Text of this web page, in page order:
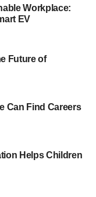
leader with Will
party’s ‘three
yes to major EU
Europe
stated : “‘Yes to
with the union
There is a huge
bias towards
and central
Workplace:
EV
Future of
Can Find Careers
Helps Children